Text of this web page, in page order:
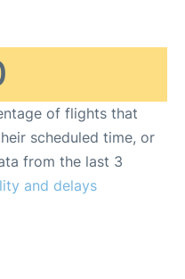
of flights that
scheduled time, or
from the last 3
and delays